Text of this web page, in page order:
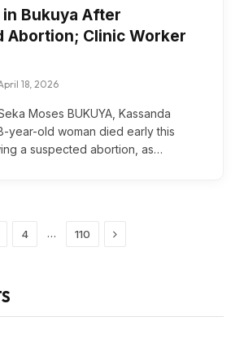
in Bukuya After
Abortion; Clinic Worker
18, 2026
Moses BUKUYA, Kassanda
year-old woman died early this
a suspected abortion, as…
4 … 110 Next